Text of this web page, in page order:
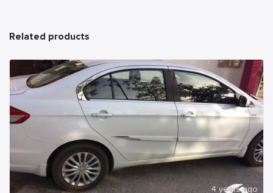
Related products
4 years ago